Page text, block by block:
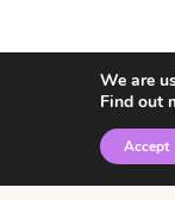
© 2026 •
We are
Find out
Accept